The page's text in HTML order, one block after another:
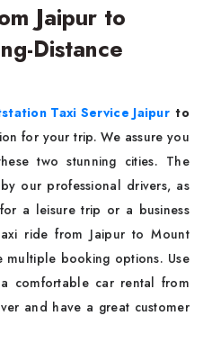
Jaipur to
Distance
Taxi Service Jaipur to
for your trip. We assure you
two stunning cities. The
our professional drivers, as
a leisure trip or a business
ride from Jaipur to Mount
booking options. Use
comfortable car rental from
and have a great customer